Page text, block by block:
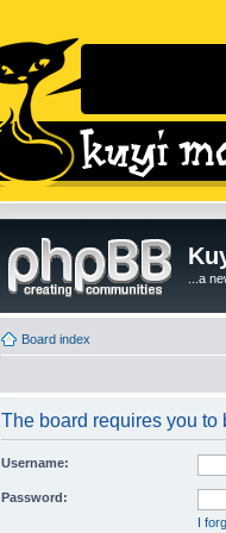
...a
Board index
The board requires you to
Username:
Password:
I